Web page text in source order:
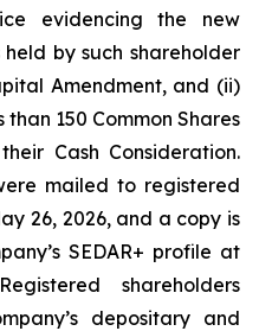
evidencing the new
by such shareholder
Amendment, and (ii)
150 Common Shares
Cash Consideration.
mailed to registered
26, 2026, and a copy is
SEDAR+ profile at
shareholders
depositary and